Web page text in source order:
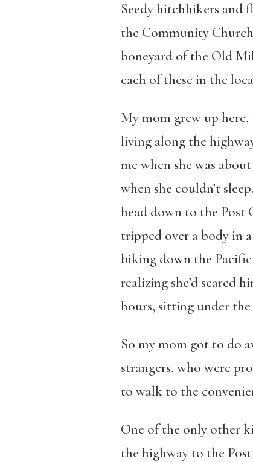
Seedy hitchhikers and
the Community
boneyard of the Old
each of these in the
My mom grew up here,
living along the
me when she was
when she couldn’t
head down to the Post
tripped over a body in
biking down the
realizing she’d scared
hours, sitting under the
So my mom got to do
strangers, who were
to walk to the
One of the only other
the highway to the